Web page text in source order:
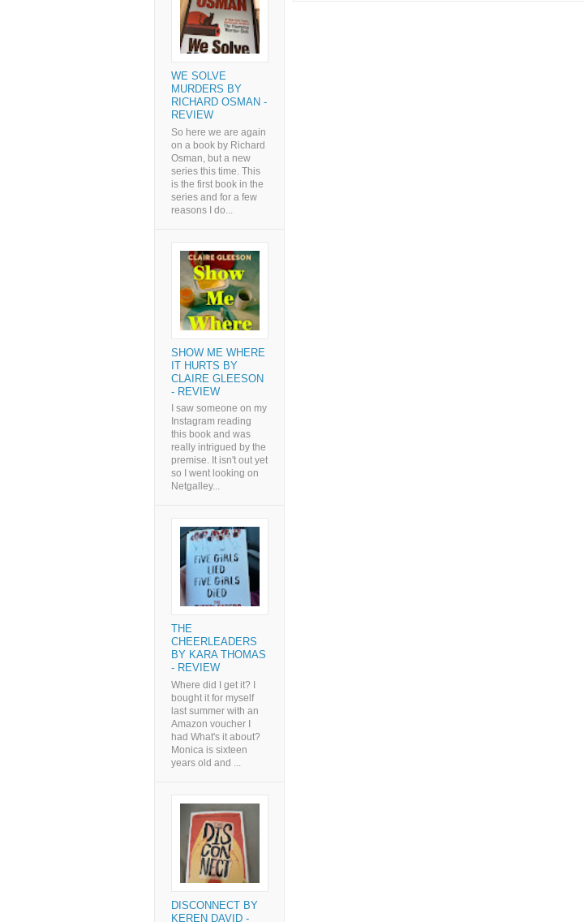
WE SOLVE
MURDERS BY
RICHARD OSMAN -
REVIEW
So here we are again
on a book by Richard
Osman, but a new
series this time. This
is the first book in the
series and for a few
reasons I do...
SHOW ME WHERE
IT HURTS BY
CLAIRE GLEESON
- REVIEW
I saw someone on my
Instagram reading
this book and was
really intrigued by the
premise. It isn't out yet
so I went looking on
Netgalley...
THE
CHEERLEADERS
BY KARA THOMAS
- REVIEW
Where did I get it? I
bought it for myself
last summer with an
Amazon voucher I
had What's it about?
Monica is sixteen
years old and ...
DISCONNECT BY
KEREN DAVID -